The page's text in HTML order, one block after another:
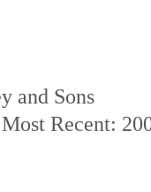
and Sons
Recent: